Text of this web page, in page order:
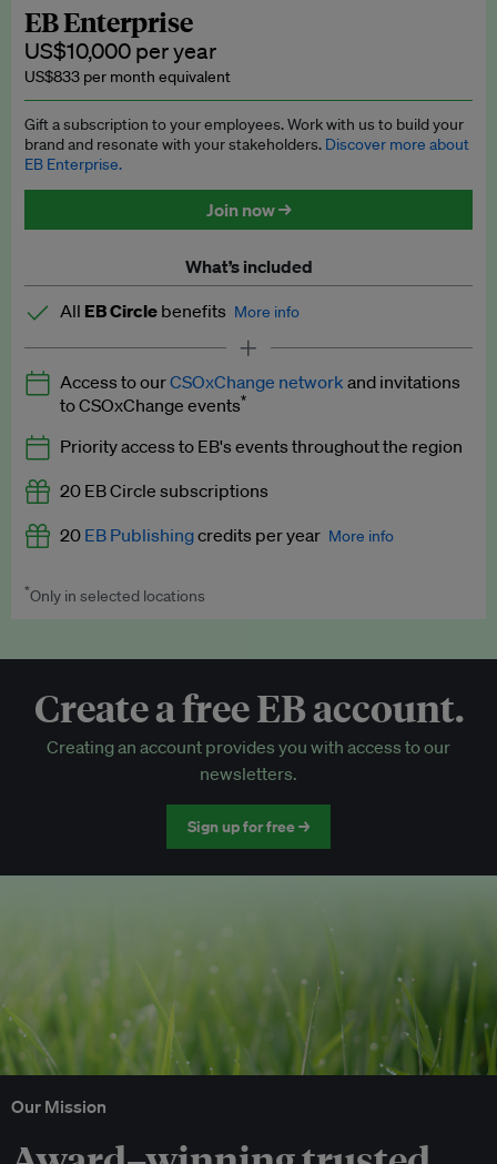
Explainers
Insights: ESG Intelligence monthly update
Access to exclusive training programmes
EB Circle members-only events
Discounted tickets to EB events
EB Enterprise
US$10,000 per year
US$833 per month equivalent
Gift a subscription to your employees. Work with us to build your
brand and resonate with your stakeholders. Discover more about
EB Enterprise.
Join now →
What’s included
All EB Circle benefits More info
Latest news and analysis on business and policy
Expert opinion and analyses
Premium newsletters
EB Podcast
EB Videos
Access to exclusive training programmes
EB Circle-only events
Discounted tickets to EB events
Access to ourCSOxChange network and invitations
to CSOxChange events*
Priority access to EB's events throughout the region
20 EB Circle subscriptions
20 EB Publishingcredits per year More info
Worth up to US$250 per credit. Publish your press releases,
*Only in selected locations
Create a free EB account.
Creating an account provides you with access to our
newsletters.
Sign up for free →
Our Mission